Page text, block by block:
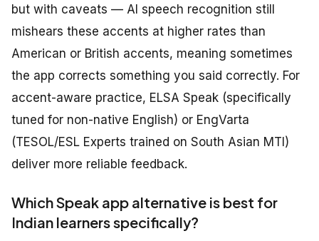
but with caveats — AI speech recognition still
mishears these accents at higher rates than
American or British accents, meaning sometimes
the app corrects something you said correctly. For
accent-aware practice, ELSA Speak (specifically
tuned for non-native English) or EngVarta
(TESOL/ESL Experts trained on South Asian MTI)
deliver more reliable feedback.
Which Speak app alternative is best for
Indian learners specifically?